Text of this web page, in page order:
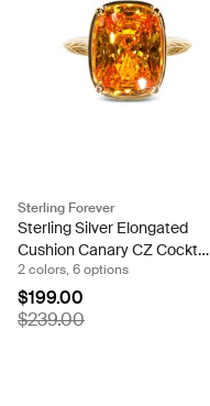
Sterling Forever
Sterling Silver Elongated
Cushion Canary CZ Cocktail
Ring
2 colors, 6 options
$199.00
$239.00